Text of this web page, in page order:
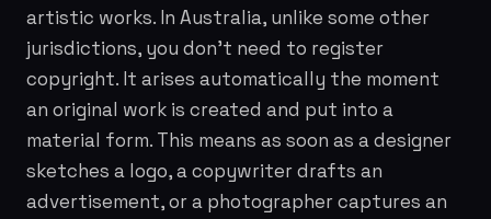
artistic works. In Australia, unlike some other
jurisdictions, you don't need to register
copyright. It arises automatically the moment
an original work is created and put into a
material form. This means as soon as a designer
sketches a logo, a copywriter drafts an
advertisement, or a photographer captures an